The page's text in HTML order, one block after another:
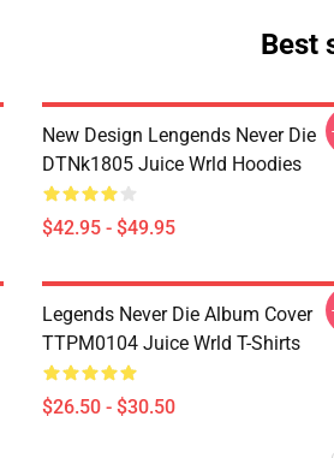
Best
New Design Lengends Never Die
DTNk1805 Juice Wrld Hoodies
$42.95 - $49.95
Legends Never Die Album Cover
TTPM0104 Juice Wrld T-Shirts
$26.50 - $30.50